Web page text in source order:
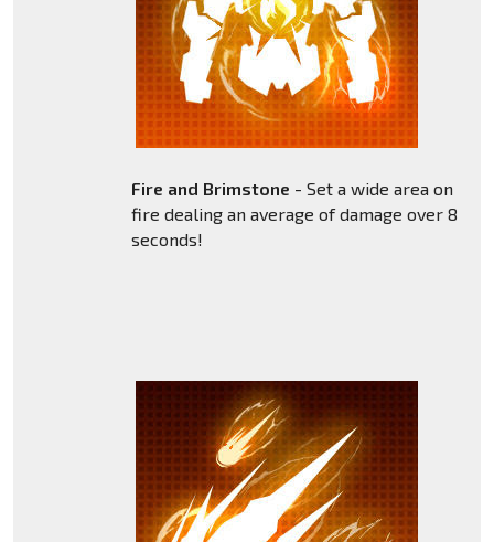
Fire and Brimstone - Set a wide area on
fire dealing an average of damage over 8
seconds!